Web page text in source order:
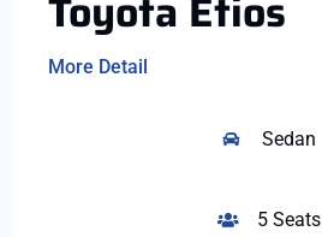
More Detail
Sedan
5 Seats